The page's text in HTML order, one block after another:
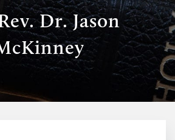
Dr. Jason